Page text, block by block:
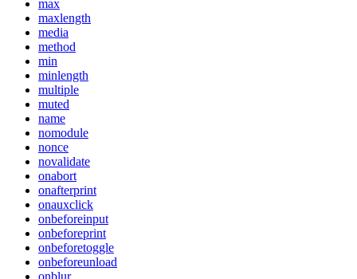
max
maxlength
media
method
min
minlength
multiple
muted
name
nomodule
nonce
novalidate
onabort
onafterprint
onauxclick
onbeforeinput
onbeforeprint
onbeforetoggle
onbeforeunload
onblur